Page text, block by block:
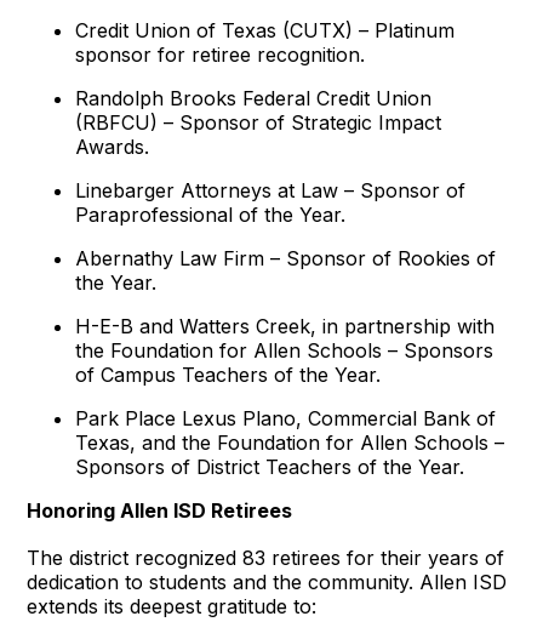
Credit Union of Texas (CUTX) – Platinum
sponsor for retiree recognition.
Randolph Brooks Federal Credit Union
(RBFCU) – Sponsor of Strategic Impact
Awards.
Linebarger Attorneys at Law – Sponsor of
Paraprofessional of the Year.
Abernathy Law Firm – Sponsor of Rookies of
the Year.
H-E-B and Watters Creek, in partnership with
the Foundation for Allen Schools – Sponsors
of Campus Teachers of the Year.
Park Place Lexus Plano, Commercial Bank of
Texas, and the Foundation for Allen Schools –
Sponsors of District Teachers of the Year.
Honoring Allen ISD Retirees
The district recognized 83 retirees for their years of
dedication to students and the community. Allen ISD
extends its deepest gratitude to: